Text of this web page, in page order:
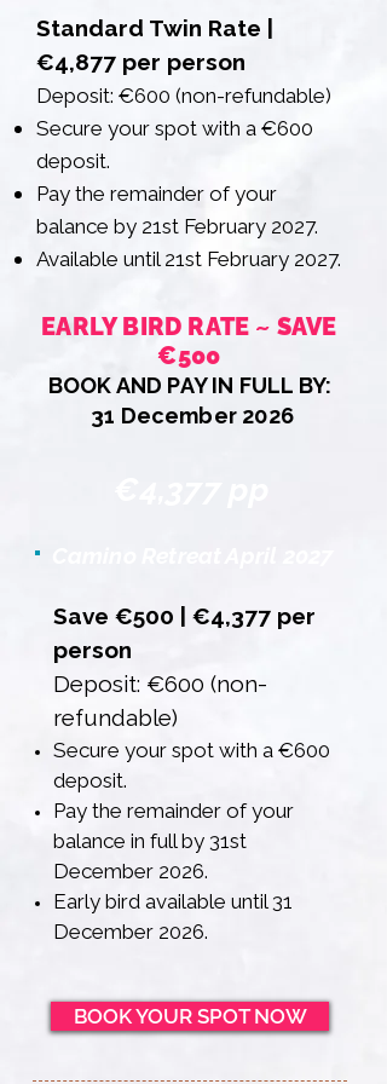
Standard Twin Rate |
€4,877 per person
Deposit: €600 (non-refundable)
Secure your spot with a €600
deposit.
Pay the remainder of your
balance by 21st February 2027.
Available until 21st February 2027.
EARLY BIRD RATE ~ SAVE
€500
BOOK AND PAY IN FULL BY:
31 December 2026
Save €500 | €4,377 per
person
Deposit: €600 (non-
refundable)
Secure your spot with a €600
deposit.
Pay the remainder of your
balance in full by 31st
December 2026.
Early bird available until 31
December 2026.
BOOK YOUR SPOT NOW